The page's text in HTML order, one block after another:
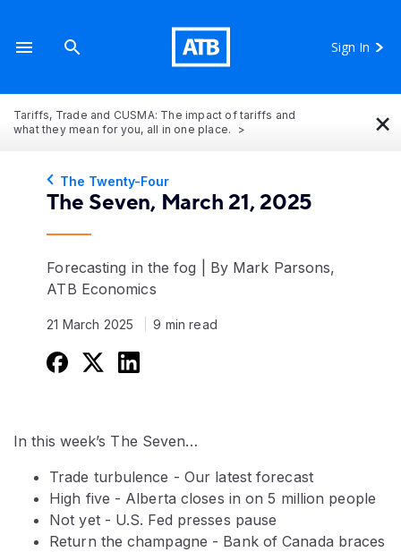
Sign In
Tariffs, Trade and CUSMA: The impact of tariffs and
what they mean for you, all in one place.
×
The Twenty-Four
The Seven, March 21, 2025
Forecasting in the fog | By Mark Parsons,
ATB Economics
21 March 2025 9 min read
In this week’s The Seven…
Trade turbulence - Our latest forecast
High five - Alberta closes in on 5 million people
Not yet - U.S. Fed presses pause
Return the champagne - Bank of Canada braces